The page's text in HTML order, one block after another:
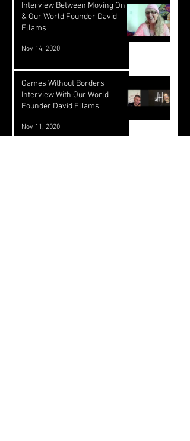
Interview Between Moving On TV
& Our World Founder David
Ellams
Nov 14, 2020
Games Without Borders
Interview With Our World
Founder David Ellams
Nov 11, 2020